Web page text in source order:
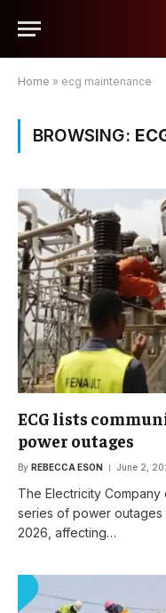
Home » ecg maintenance
BROWSING:
ECG lists
power outages
By REBECCA ESON June 2,
The Electricity Company
series of power outages
2026, affecting…